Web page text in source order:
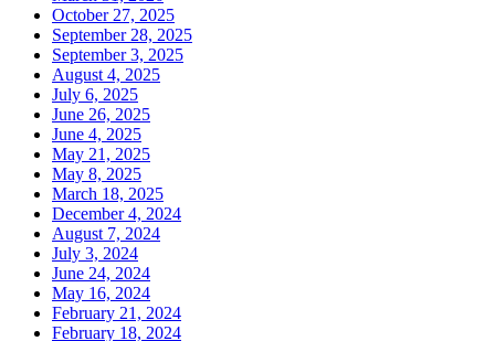
October 27, 2025
September 28, 2025
September 3, 2025
August 4, 2025
July 6, 2025
June 26, 2025
June 4, 2025
May 21, 2025
May 8, 2025
March 18, 2025
December 4, 2024
August 7, 2024
July 3, 2024
June 24, 2024
May 16, 2024
February 21, 2024
February 18, 2024